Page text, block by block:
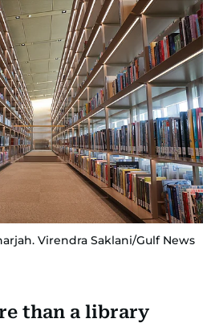
Virendra Saklani/Gulf News
than a library